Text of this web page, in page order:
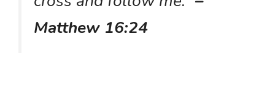
Matthew 16:24